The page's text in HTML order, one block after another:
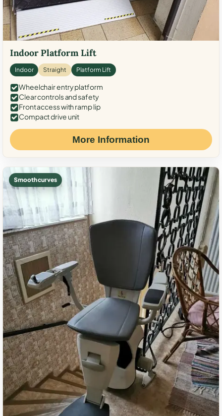
Indoor Platform Lift
Indoor Straight Platform Lift
Wheelchair entry platform
Clear controls and safety
Front access with ramp lip
Compact drive unit
More Information
Smooth curves